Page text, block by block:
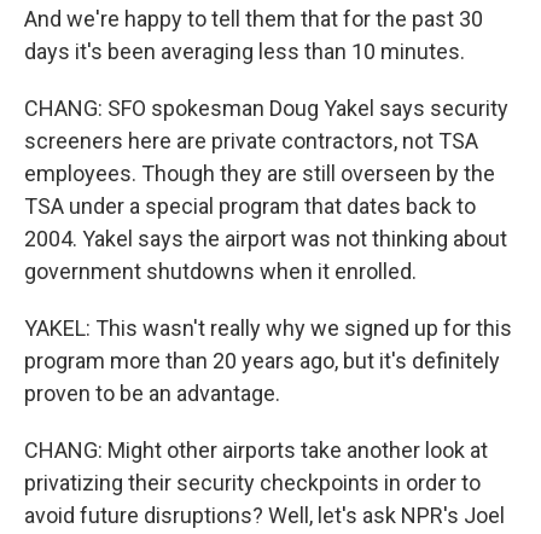
And we're happy to tell them that for the past 30
days it's been averaging less than 10 minutes.
CHANG: SFO spokesman Doug Yakel says security
screeners here are private contractors, not TSA
employees. Though they are still overseen by the
TSA under a special program that dates back to
2004. Yakel says the airport was not thinking about
government shutdowns when it enrolled.
YAKEL: This wasn't really why we signed up for this
program more than 20 years ago, but it's definitely
proven to be an advantage.
CHANG: Might other airports take another look at
privatizing their security checkpoints in order to
avoid future disruptions? Well, let's ask NPR's Joel